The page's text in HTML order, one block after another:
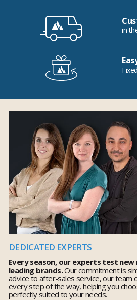
in
DEDICATED EXPERTS
Every season, our experts test
leading brands.Our commitment is
advice to after-sales service, our team
every step of the way, helping you
perfectly suited to your needs.